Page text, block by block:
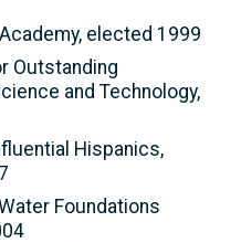
elected 1999
Outstanding
and Technology,
Hispanics,
Foundations